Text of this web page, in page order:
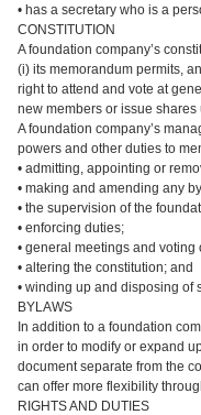
• has a secretary who is a
CONSTITUTION
A foundation company’s
(i) its memorandum permits,
right to attend and vote at
new members or issue
A foundation company’s
powers and other duties to
• admitting, appointing or
• making and amending any
• the supervision of the
• enforcing duties;
• general meetings and voting
• altering the constitution; and
• winding up and disposing of
BYLAWS
In addition to a foundation
in order to modify or expand
document separate from the
can offer more flexibility
RIGHTS AND DUTIES